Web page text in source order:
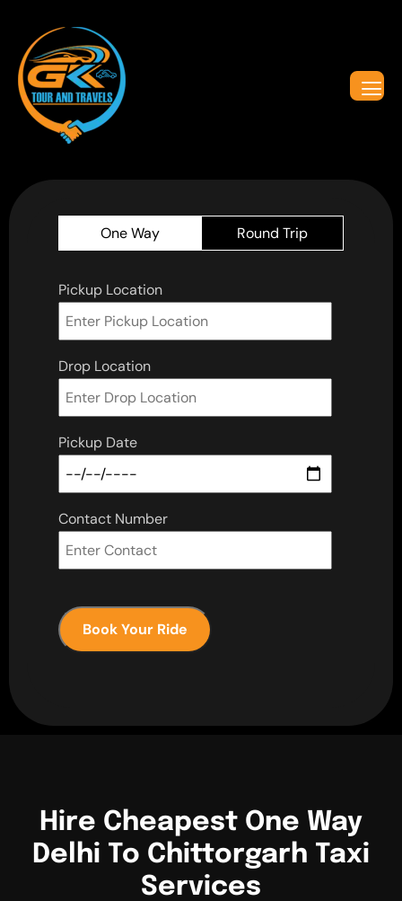
One Way Round Trip
Pickup Location
Drop Location
Pickup Date
Contact Number
Book Your Ride
Hire Cheapest One Way
Delhi To Chittorgarh Taxi
Services